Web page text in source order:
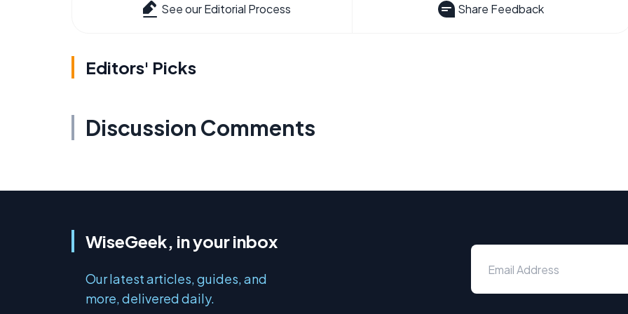
See our Editorial Process Share Feedback
Editors' Picks
Discussion Comments
WiseGeek, in your inbox
Our latest articles, guides, and
more, delivered daily.